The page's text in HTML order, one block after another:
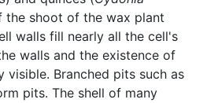
the shoot of the wax plant
walls fill nearly all the cell's
walls and the existence of
visible. Branched pits such as
pits. The shell of many